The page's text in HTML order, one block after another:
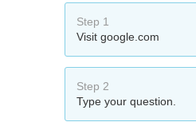
Step 1
Visit google.com
Step 2
Type your question.